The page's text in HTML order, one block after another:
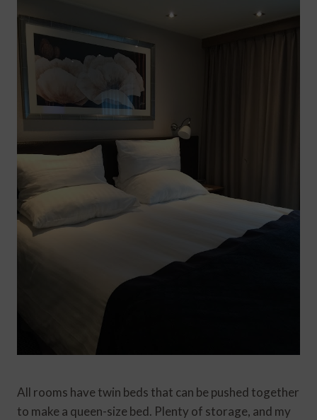
All rooms have twin beds that can be pushed together
to make a queen-size bed. Plenty of storage, and my